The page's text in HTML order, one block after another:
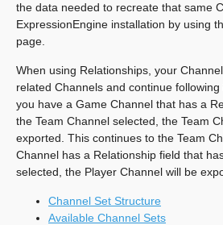
the data needed to recreate that same
ExpressionEngine installation by using
page.
When using Relationships, your
related Channels and continue
you have a Game Channel that has a
the Team Channel selected, the Team
exported. This continues to the Team
Channel has a Relationship field that
selected, the Player Channel will be
Channel Set Structure
Available Channel Sets